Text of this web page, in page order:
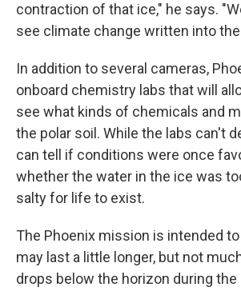
contraction of that ice," he says.
see climate change written into
In addition to several cameras,
onboard chemistry labs that will
see what kinds of chemicals and
the polar soil. While the labs can't
can tell if conditions were once
whether the water in the ice was
salty for life to exist.
The Phoenix mission is intended
may last a little longer, but not
drops below the horizon during the